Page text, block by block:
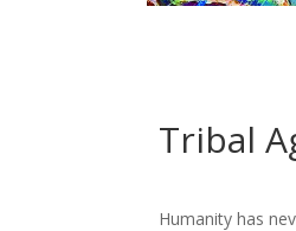
Tribal
Humanity has